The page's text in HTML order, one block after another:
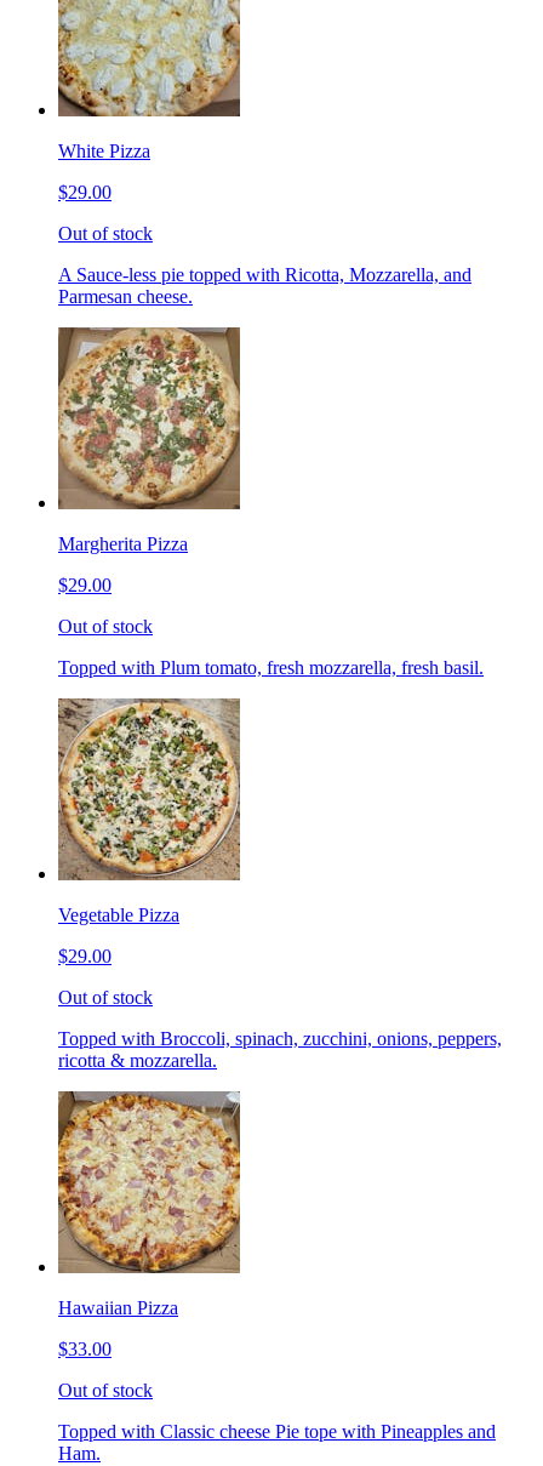
White Pizza
$29.00
Out of stock
A Sauce-less pie topped with Ricotta, Mozzarella, and
Parmesan cheese.
Margherita Pizza
$29.00
Out of stock
Topped with Plum tomato, fresh mozzarella, fresh basil.
Vegetable Pizza
$29.00
Out of stock
Topped with Broccoli, spinach, zucchini, onions, peppers,
ricotta & mozzarella.
Hawaiian Pizza
$33.00
Out of stock
Topped with Classic cheese Pie tope with Pineapples and
Ham.